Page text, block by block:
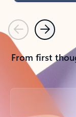
PreviousNext
From first